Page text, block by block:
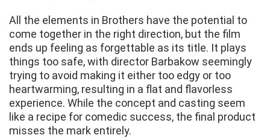
All the elements in Brothers have the potential to
come together in the right direction, but the film
ends up feeling as forgettable as its title. It plays
things too safe, with director Barbakow seemingly
trying to avoid making it either too edgy or too
heartwarming, resulting in a flat and flavorless
experience. While the concept and casting seem
like a recipe for comedic success, the final product
misses the mark entirely.